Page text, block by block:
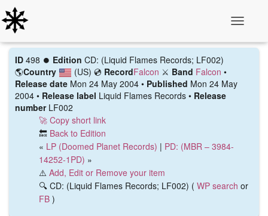
ID 498 ⏺️ Edition CD: (Liquid Flames Records; LF002)
🌎Country (US) 💿 RecordFalcon ⚔️ Band Falcon •
Release date Mon 24 May 2004 • Published Mon 24 May
2004 • Release label Liquid Flames Records • Release
numberLF002
🚀 Copy short link
🔙 Back to Edition
« LP (Doomed Planet Records) | PD: (MBR ‎– 3984-
14252-1PD) »
⚠️ Add, Edit or Remove your item
🔍 CD: (Liquid Flames Records; LF002) ( WP search or
FB )